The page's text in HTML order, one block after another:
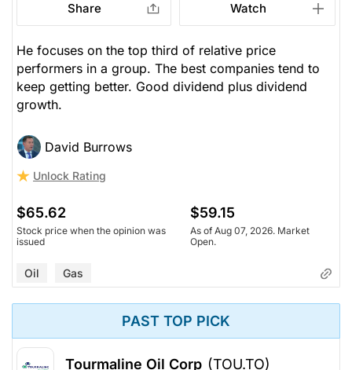
Share Watch
He focuses on the top third of relative price
performers in a group. The best companies tend to
keep getting better. Good dividend plus dividend
growth.
David Burrows
Unlock Rating
$65.62
Stock price when the opinion was
issued
$59.15
As of Aug 07, 2026. Market
Open.
Oil Gas
PAST TOP PICK
Tourmaline Oil Corp (TOU.TO)